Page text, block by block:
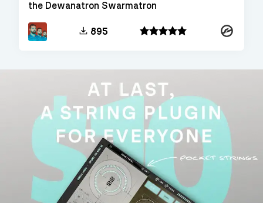
the Dewanatron Swarmatron
895 Kontakt